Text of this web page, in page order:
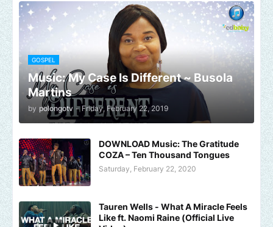
GOSPEL
Music: My Case Is Different ~ Busola
Martins
by polongotv - Friday, February 22, 2019
DOWNLOAD Music: The Gratitude
COZA – Ten Thousand Tongues
Saturday, February 22, 2020
Tauren Wells - What A Miracle Feels
Like ft. Naomi Raine (Official Live